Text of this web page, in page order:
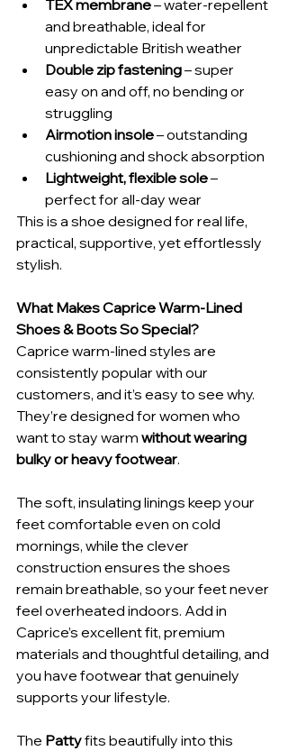
TEX membrane – water-repellent
and breathable, ideal for
unpredictable British weather
Double zip fastening – super
easy on and off, no bending or
struggling
Airmotion insole – outstanding
cushioning and shock absorption
Lightweight, flexible sole –
perfect for all-day wear
This is a shoe designed for real life,
practical, supportive, yet effortlessly
stylish.
What Makes Caprice Warm-Lined
Shoes & Boots So Special?
Caprice warm-lined styles are
consistently popular with our
customers, and it’s easy to see why.
They’re designed for women who
want to stay warm without wearing
bulky or heavy footwear.
The soft, insulating linings keep your
feet comfortable even on cold
mornings, while the clever
construction ensures the shoes
remain breathable, so your feet never
feel overheated indoors. Add in
Caprice’s excellent fit, premium
materials and thoughtful detailing, and
you have footwear that genuinely
supports your lifestyle.
The Patty fits beautifully into this